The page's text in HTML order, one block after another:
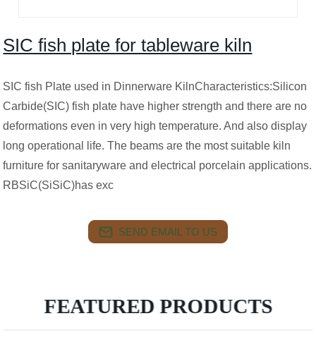
SIC fish plate for tableware kiln
SIC fish Plate used in Dinnerware KilnCharacteristics:Silicon
Carbide(SIC) fish plate have higher strength and there are no
deformations even in very high temperature. And also display
long operational life. The beams are the most suitable kiln
furniture for sanitaryware and electrical porcelain applications.
RBSiC(SiSiC)has exc
SEND EMAIL TO US
FEATURED PRODUCTS